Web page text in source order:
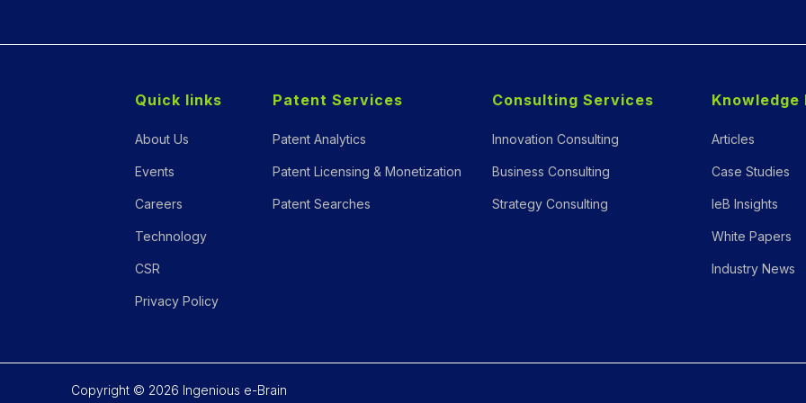
Quick links
About Us
Events
Careers
Technology
CSR
Privacy Policy
Patent Services
Patent Analytics
Patent Licensing & Monetization
Patent Searches
Consulting Services
Innovation Consulting
Business Consulting
Strategy Consulting
Knowledge
Articles
Case Studies
IeB Insights
White Papers
Industry News
Copyright © 2026 Ingenious e-Brain